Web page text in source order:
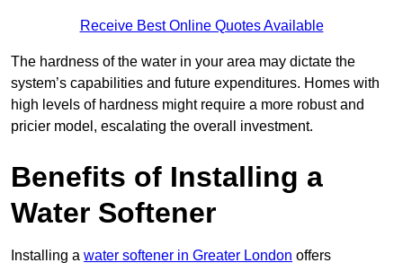
Receive Best Online Quotes Available
The hardness of the water in your area may dictate the
system’s capabilities and future expenditures. Homes with
high levels of hardness might require a more robust and
pricier model, escalating the overall investment.
Benefits of Installing a
Water Softener
Installing a water softener in Greater London offers